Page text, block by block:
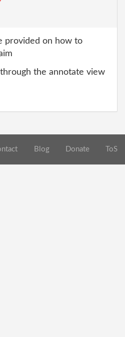
provided on how to
the annotate view
Blog Donate ToS